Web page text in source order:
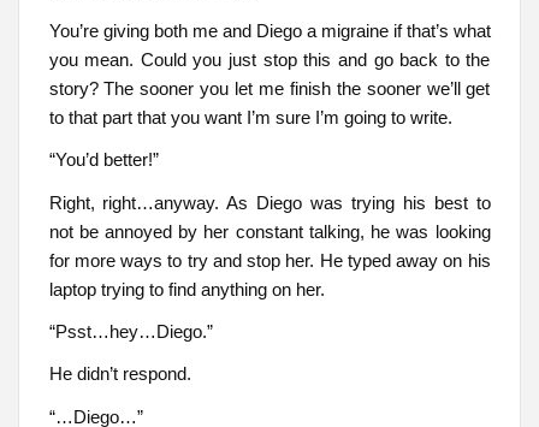
You’re giving both me and Diego a migraine if that’s what
you mean. Could you just stop this and go back to the
story? The sooner you let me finish the sooner we’ll get
to that part that you want I’m sure I’m going to write.
“You’d better!”
Right, right…anyway. As Diego was trying his best to
not be annoyed by her constant talking, he was looking
for more ways to try and stop her. He typed away on his
laptop trying to find anything on her.
“Psst…hey…Diego.”
He didn’t respond.
“…Diego…”